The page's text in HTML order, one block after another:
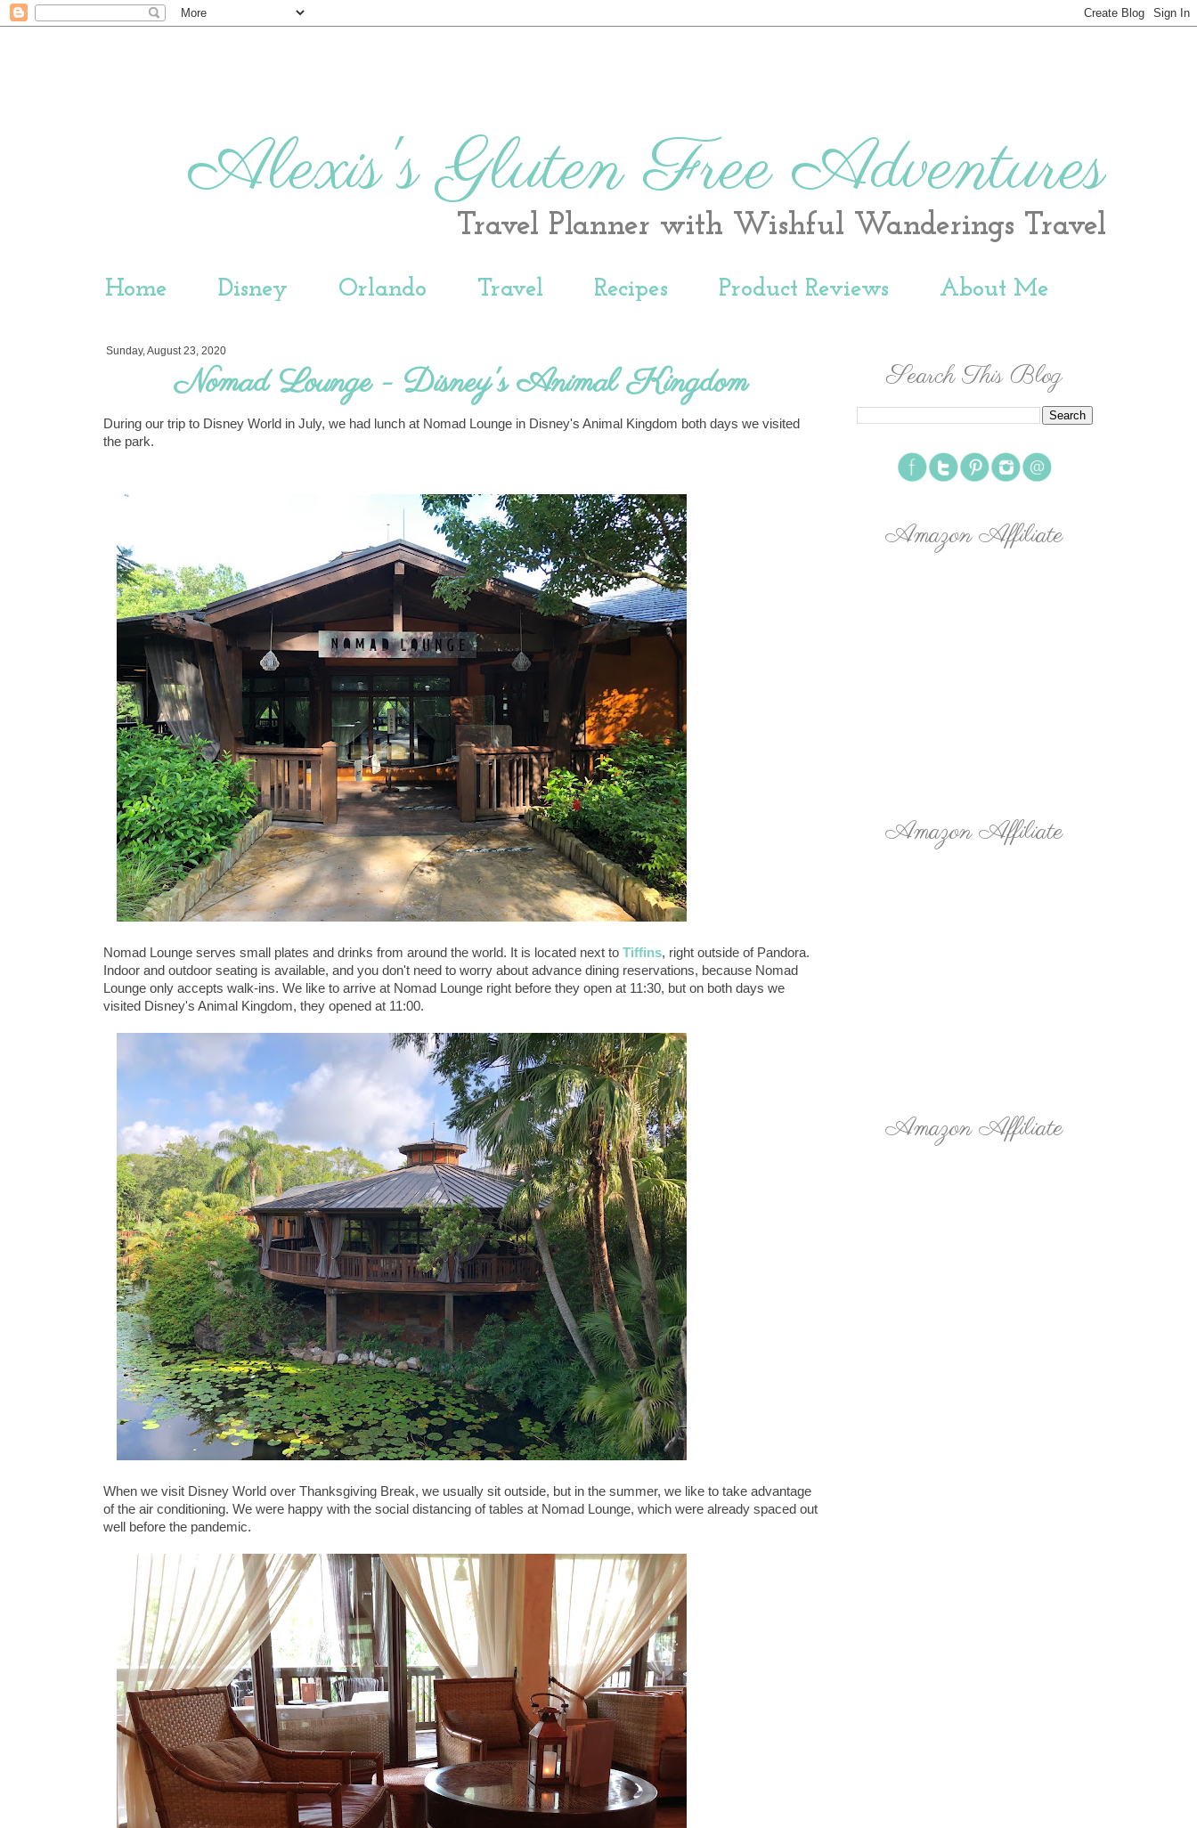
Alexis's Gluten Free Adventures
Travel Planner with Wishful Wanderings Travel
Home Disney Orlando Travel Recipes Product Reviews About Me
Sunday, August 23, 2020
Nomad Lounge - Disney's Animal Kingdom
During our trip to Disney World in July, we had lunch at Nomad Lounge in Disney's Animal Kingdom both days we visited
the park.
Nomad Lounge serves small plates and drinks from around the world. It is located next to Tiffins, right outside of Pandora.
Indoor and outdoor seating is available, and you don't need to worry about advance dining reservations, because Nomad
Lounge only accepts walk-ins. We like to arrive at Nomad Lounge right before they open at 11:30, but on both days we
visited Disney's Animal Kingdom, they opened at 11:00.
When we visit Disney World over Thanksgiving Break, we usually sit outside, but in the summer, we like to take advantage
of the air conditioning. We were happy with the social distancing of tables at Nomad Lounge, which were already spaced out
well before the pandemic.
Search This Blog
Amazon Affiliate
Amazon Affiliate
Amazon Affiliate